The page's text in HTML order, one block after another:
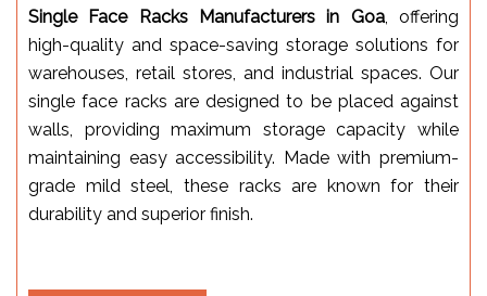
Single Face Racks Manufacturers in Goa, offering
high-quality and space-saving storage solutions for
warehouses, retail stores, and industrial spaces. Our
single face racks are designed to be placed against
walls, providing maximum storage capacity while
maintaining easy accessibility. Made with premium-
grade mild steel, these racks are known for their
durability and superior finish.